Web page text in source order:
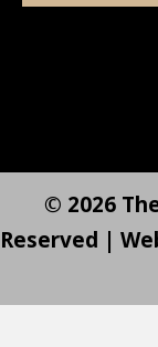
© 2026
Reserved |